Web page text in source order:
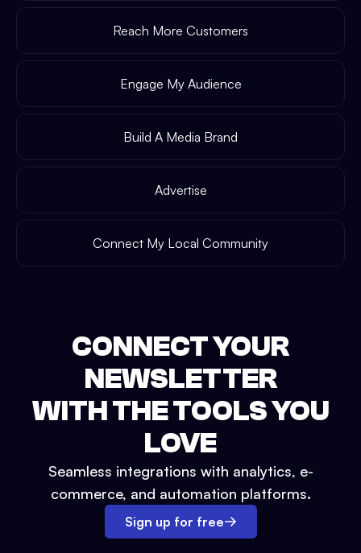
Reach More Customers
Engage My Audience
Build A Media Brand
Advertise
Connect My Local Community
CONNECT YOUR
NEWSLETTER
WITH THE TOOLS YOU
LOVE
Seamless integrations with analytics, e-
commerce, and automation platforms.
Sign up for free